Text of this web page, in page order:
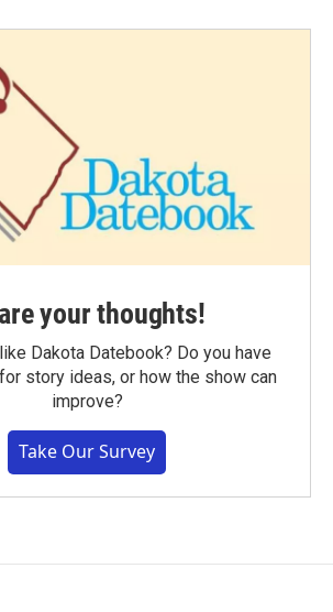
your thoughts!
Dakota Datebook? Do you have
story ideas, or how the show can
improve?
Take Our Survey